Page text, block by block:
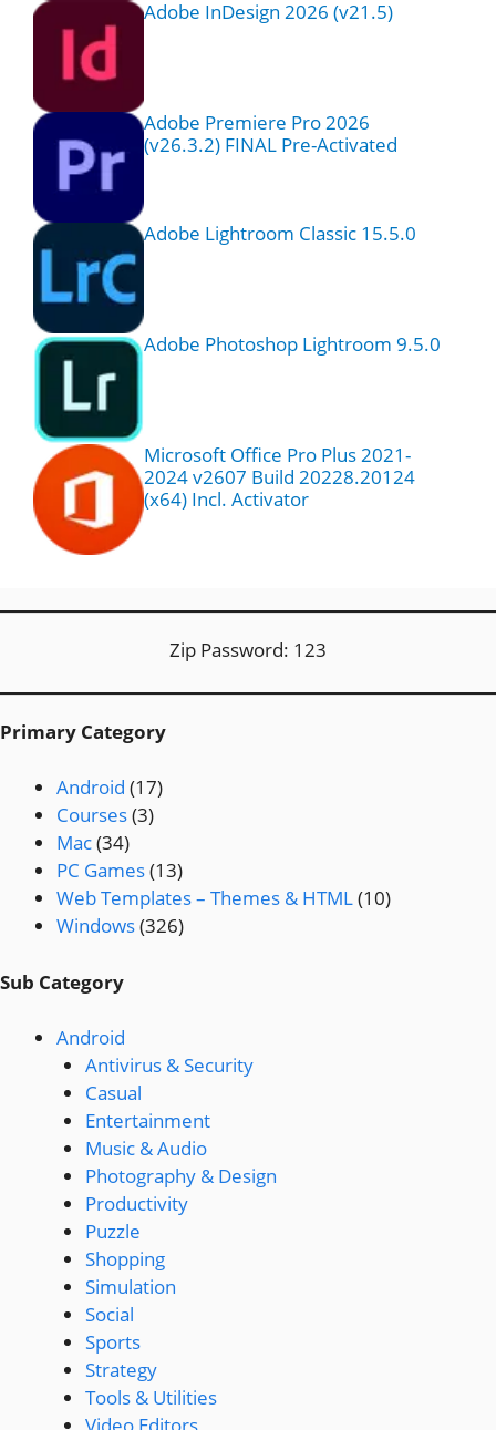
Adobe InDesign 2026 (v21.5)
Adobe Premiere Pro 2026
(v26.3.2) FINAL Pre-Activated
Adobe Lightroom Classic 15.5.0
Adobe Photoshop Lightroom 9.5.0
Microsoft Office Pro Plus 2021-
2024 v2607 Build 20228.20124
(x64) Incl. Activator
Zip Password: 123
Primary Category
Android (17)
Courses(3)
Mac(34)
PC Games(13)
Web Templates – Themes & HTML(10)
Windows(326)
Sub Category
Android
Antivirus & Security
Casual
Entertainment
Music & Audio
Photography & Design
Productivity
Puzzle
Shopping
Simulation
Social
Sports
Strategy
Tools & Utilities